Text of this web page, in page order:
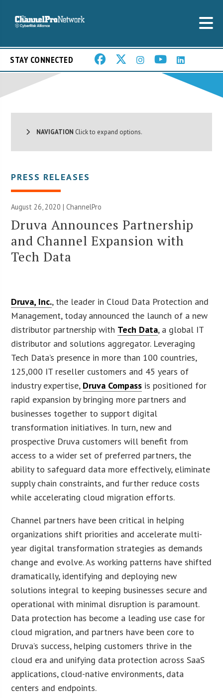
STAY CONNECTED
NAVIGATION Click to expand options.
PRESS RELEASES
August 26, 2020 | ChannelPro
Druva Announces Partnership
and Channel Expansion with
Tech Data
Druva, Inc., the leader in Cloud Data Protection and
Management, today announced the launch of a new
distributor partnership with Tech Data, a global IT
distributor and solutions aggregator. Leveraging
Tech Data’s presence in more than 100 countries,
125,000 IT reseller customers and 45 years of
industry expertise, Druva Compass is positioned for
rapid expansion by bringing more partners and
businesses together to support digital
transformation initiatives. In turn, new and
prospective Druva customers will benefit from
access to a wider set of preferred partners, the
ability to safeguard data more effectively, eliminate
supply chain constraints, and further reduce costs
while accelerating cloud migration efforts.
Channel partners have been critical in helping
organizations shift priorities and accelerate multi-
year digital transformation strategies as demands
change and evolve. As working patterns have shifted
dramatically, identifying and deploying new
solutions integral to keeping businesses secure and
operational with minimal disruption is paramount.
Data protection has become a leading use case for
cloud migration, and partners have been core to
Druva’s success, helping customers thrive in the
cloud era and unifying data protection across SaaS
applications, cloud-native environments, data
centers and endpoints.